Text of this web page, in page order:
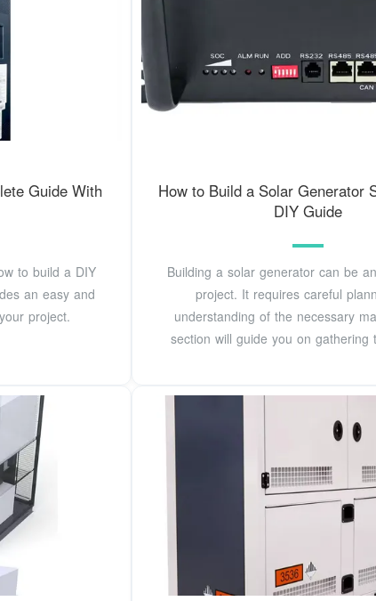
Guide With
to build a DIY
an easy and
project.
How to Build a Solar Generator
DIY Guide
Building a solar generator can be
project. It requires careful
understanding of the necessary
section will guide you on gathering